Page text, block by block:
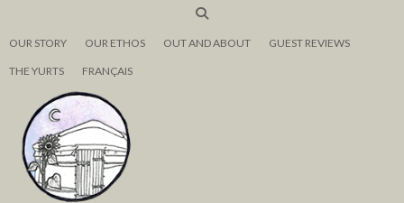
OUR STORY OUR ETHOS OUT AND ABOUT GUEST REVIEWS
THE YURTS FRANÇAIS